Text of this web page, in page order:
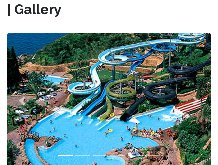
| Gallery
Previous Next